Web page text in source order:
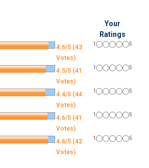
Your
Ratings
4.6/5 (43
Votes)
1 5
4.5/5 (41
Votes)
1 5
4.4/5 (44
Votes)
1 5
4.6/5 (41
Votes)
1 5
4.6/5 (42
Votes)
1 5